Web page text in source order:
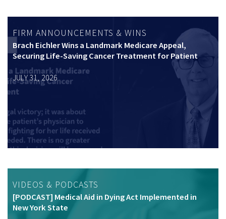
FIRM ANNOUNCEMENTS & WINS
Brach Eichler Wins a Landmark Medicare Appeal,
Securing Life-Saving Cancer Treatment for Patient
JULY 31, 2026
VIDEOS & PODCASTS
[PODCAST] Medical Aid in Dying Act Implemented in
New York State